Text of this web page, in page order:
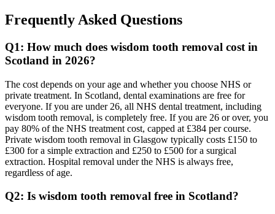
Frequently Asked Questions
Q1: How much does wisdom tooth removal cost in
Scotland in 2026?
The cost depends on your age and whether you choose NHS or
private treatment. In Scotland, dental examinations are free for
everyone. If you are under 26, all NHS dental treatment, including
wisdom tooth removal, is completely free. If you are 26 or over, you
pay 80% of the NHS treatment cost, capped at £384 per course.
Private wisdom tooth removal in Glasgow typically costs £150 to
£300 for a simple extraction and £250 to £500 for a surgical
extraction. Hospital removal under the NHS is always free,
regardless of age.
Q2: Is wisdom tooth removal free in Scotland?